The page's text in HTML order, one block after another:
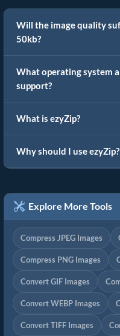
Will the image quality
50kb?
What operating system
support?
What is ezyZip?
Why should I use ezyZip?
Explore More Tools
Compress JPEG Images
Compress PNG Images
Convert GIF Images
Convert WEBP Images
Convert TIFF Images